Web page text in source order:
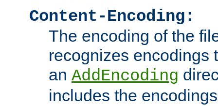
Content-Encoding:
The encoding of the
recognizes encodings
an AddEncoding
includes the